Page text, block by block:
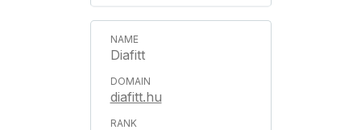
Diafitt
diafitt.hu